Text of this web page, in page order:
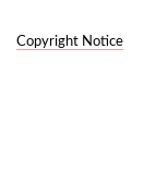
Copyright Notice